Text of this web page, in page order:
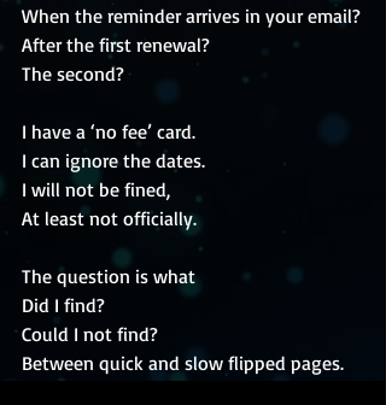
When the reminder arrives in your email?
After the first renewal?
The second?
I have a ‘no fee’ card.
I can ignore the dates.
I will not be fined,
At least not officially.
The question is what
Did I find?
Could I not find?
Between quick and slow flipped pages.